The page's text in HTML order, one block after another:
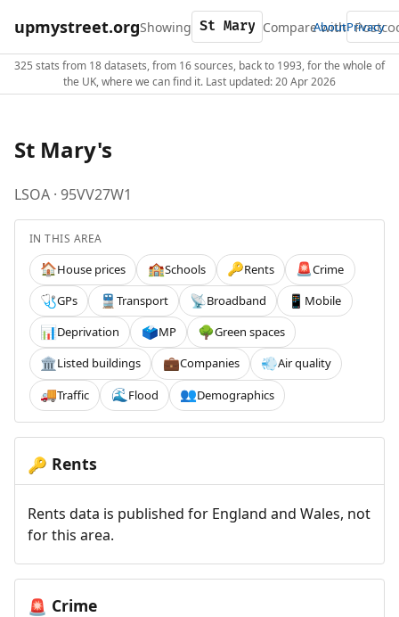
upmystreet.orgShowing Compare with
AboutPrivacy
325 stats from 18 datasets, from 16 sources, back to 1993, for the whole of
the UK, where we can find it. Last updated: 20 Apr 2026
St Mary's
LSOA · 95VV27W1
IN THIS AREA
🏠House prices 🏫Schools 🔑Rents 🚨Crime
🩺GPs 🚆 Transport 📡Broadband 📱 Mobile
📊Deprivation 🗳️MP 🌳Green spaces
🏛️Listed buildings 💼Companies 💨Air quality
🚚Traffic 🌊 Flood 👥Demographics
🔑 Rents
Rents data is published for England and Wales, not
for this area.
🚨 Crime